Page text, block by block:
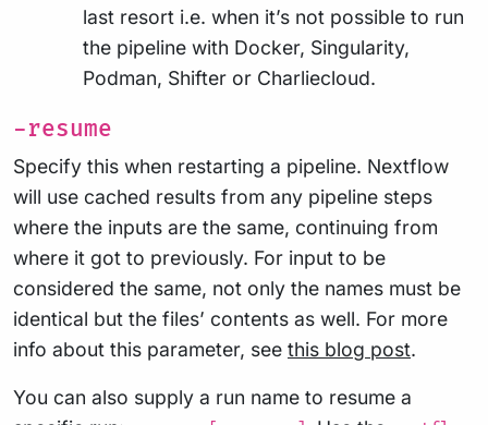
last resort i.e. when it’s not possible to run
the pipeline with Docker, Singularity,
Podman, Shifter or Charliecloud.
-resume
Specify this when restarting a pipeline. Nextflow
will use cached results from any pipeline steps
where the inputs are the same, continuing from
where it got to previously. For input to be
considered the same, not only the names must be
identical but the files’ contents as well. For more
info about this parameter, see this blog post.
You can also supply a run name to resume a